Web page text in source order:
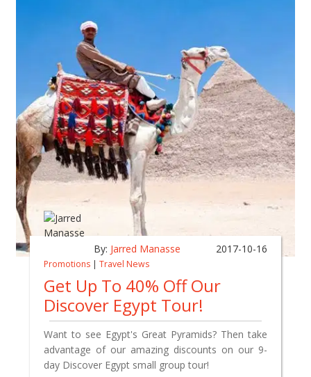
By: Jarred Manasse 2017-10-16
Promotions | Travel News
Get Up To 40% Off Our
Discover Egypt Tour!
Want to see Egypt's Great Pyramids? Then take
advantage of our amazing discounts on our 9-
day Discover Egypt small group tour!